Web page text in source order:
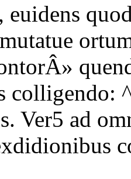
euidens
colligendo:
Ver5 ad